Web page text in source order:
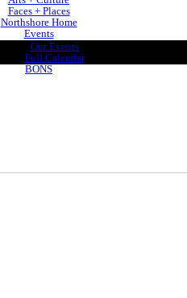
Faces + Places
Northshore Home
Events
Our Events
Full Calendar
BONS